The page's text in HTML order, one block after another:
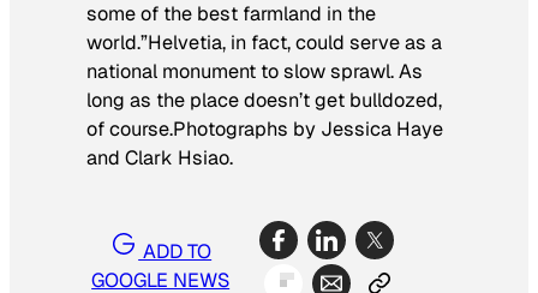
some of the best farmland in the
world.”Helvetia, in fact, could serve as a
national monument to slow sprawl. As
long as the place doesn’t get bulldozed,
of course.Photographs by Jessica Haye
and Clark Hsiao.
ADD TO
GOOGLE NEWS